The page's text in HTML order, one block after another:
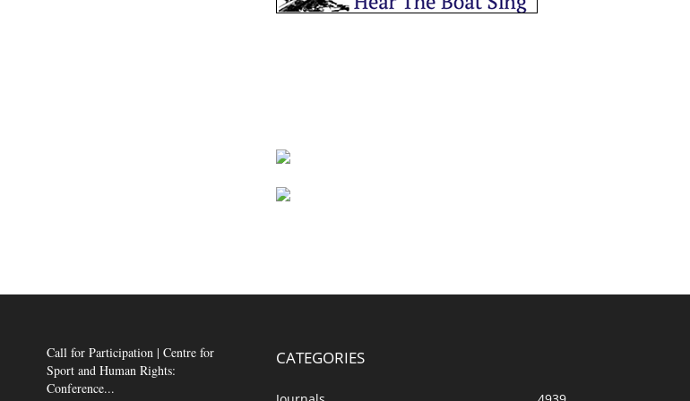
Call for Participation | Centre for
Sport and Human Rights:
Conference...
CATEGORIES